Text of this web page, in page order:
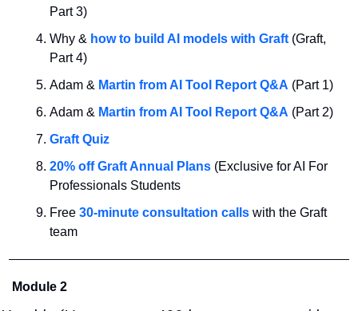
Part 3)
Why & how to build AI models with Graft (Graft,
Part 4)
Adam & Martin from AI Tool Report Q&A (Part 1)
Adam & Martin from AI Tool Report Q&A (Part 2)
Graft Quiz
20% off Graft Annual Plans (Exclusive for AI For
Professionals Students
Free 30-minute consultation calls with the Graft
team
Module 2